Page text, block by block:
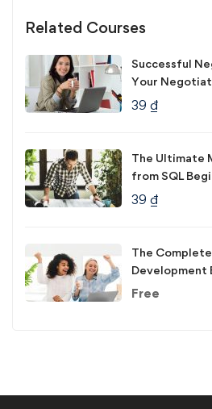
Related Courses
Successful
Your
39 ₫
The Ultimate
from SQL
39 ₫
The
Development
Free